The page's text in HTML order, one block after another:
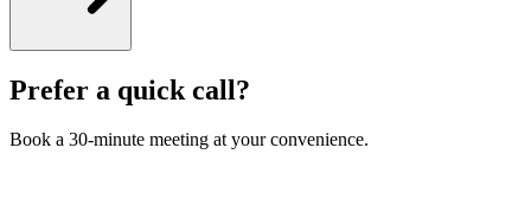
Prefer a quick call?
Book a 30-minute meeting at your convenience.